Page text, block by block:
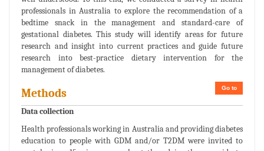
professionals in Australia to explore the recommendation of a
bedtime snack in the management and standard-care of
gestational diabetes. This study will identify areas for future
research and insight into current practices and guide future
research into best-practice dietary intervention for the
management of diabetes.
Go to
Methods
Data collection
Health professionals working in Australia and providing diabetes
education to people with GDM and/or T2DM were invited to